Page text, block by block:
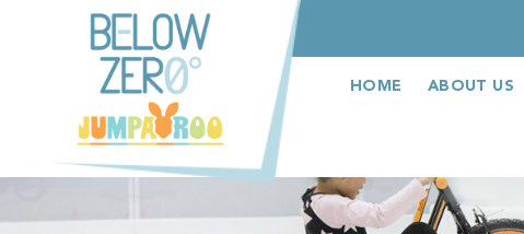
عربى
HOME ABOUT US